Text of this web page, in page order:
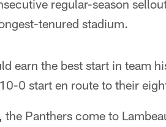
regular-season
tenured stadium.
earn the best start in team
0 start en route to their
Panthers come to